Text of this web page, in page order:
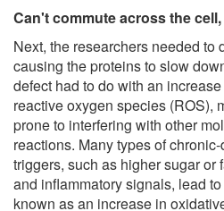
Can't commute across the
Next, the researchers needed to
causing the proteins to slow
defect had to do with an
reactive oxygen species (ROS),
prone to interfering with other
reactions. Many types of
triggers, such as higher sugar or
and inflammatory signals, lead
known as an increase in